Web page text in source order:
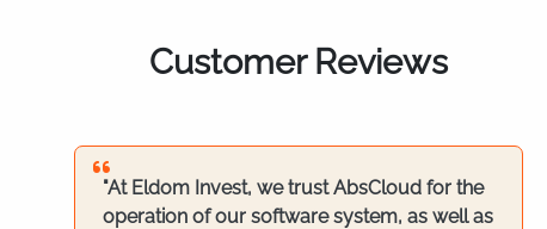
Customer Reviews
"At Eldom Invest, we trust AbsCloud for the
operation of our software system, as well as